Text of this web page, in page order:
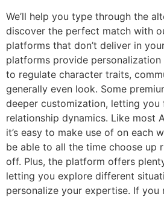
We’ll help you type through the
discover the perfect match with
platforms that don’t deliver in
platforms provide
to regulate character traits,
generally even look. Some
deeper customization, letting you
relationship dynamics. Like most
it’s easy to make use of on each
be able to all the time choose up
off. Plus, the platform offers
letting you explore different
personalize your expertise. If you